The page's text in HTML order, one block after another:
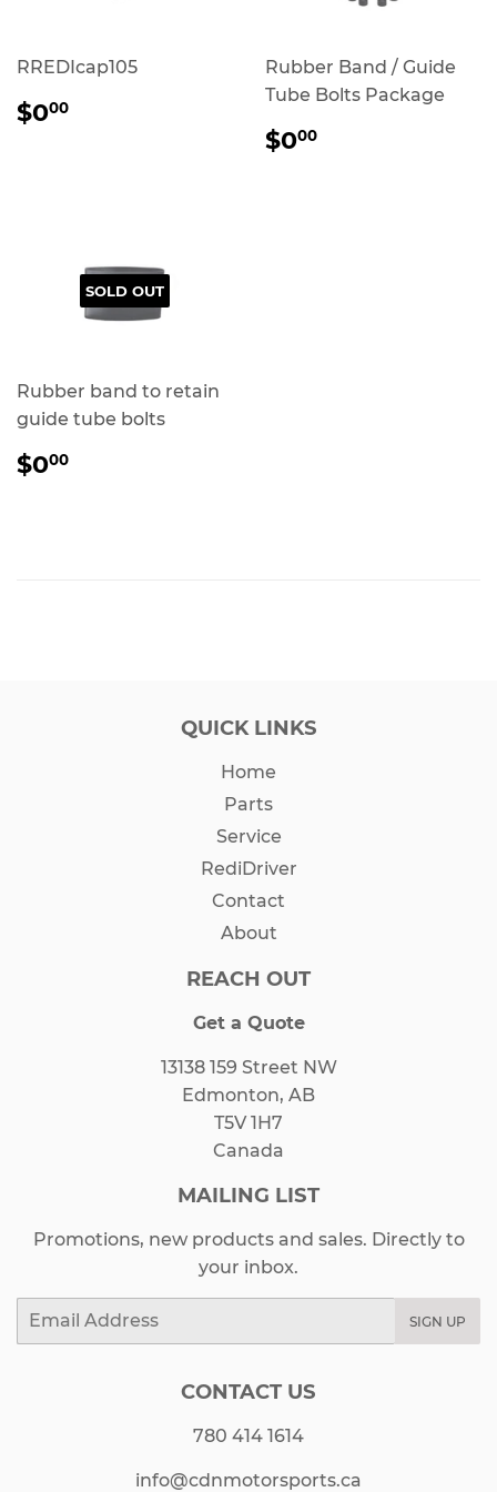
RREDIcap105
REGULAR
PRICE
$000
Rubber Band / Guide
Tube Bolts Package
REGULAR
PRICE
$000
SOLD OUT
Rubber band to retain
guide tube bolts
REGULAR
PRICE
$000
QUICK LINKS
Home
Parts
Service
RediDriver
Contact
About
REACH OUT
Get a Quote
13138 159 Street NW
Edmonton, AB
T5V 1H7
Canada
MAILING LIST
Promotions, new products and sales. Directly to
your inbox.
Email
SIGN UP
CONTACT US
780 414 1614
info@cdnmotorsports.ca